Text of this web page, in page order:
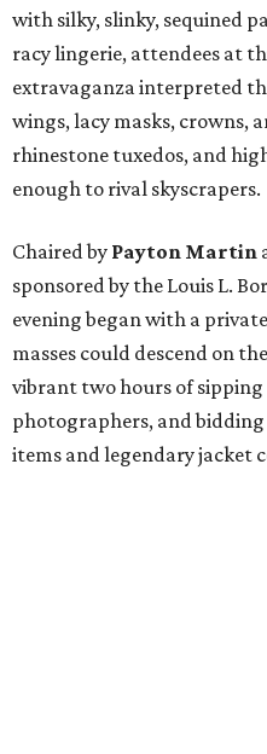
with silky, slinky, sequined
racy lingerie, attendees at
extravaganza interpreted
wings, lacy masks, crowns,
rhinestone tuxedos, and
enough to rival skyscrapers.
Chaired by Payton Martin
sponsored by the Louis L.
evening began with a
masses could descend on
vibrant two hours of
photographers, and
items and legendary jacket